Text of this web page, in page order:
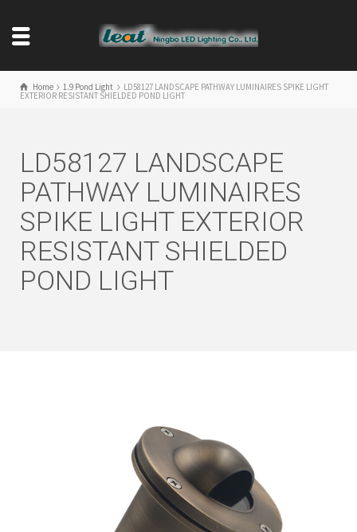
Home 1.9 Pond Light LD58127 LANDSCAPE PATHWAY LUMINAIRES SPIKE LIGHT
EXTERIOR RESISTANT SHIELDED POND LIGHT
LD58127 LANDSCAPE
PATHWAY LUMINAIRES
SPIKE LIGHT EXTERIOR
RESISTANT SHIELDED
POND LIGHT